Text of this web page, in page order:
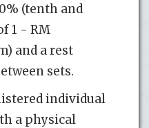
(tenth and
1 - RM
and a rest
sets.
individual
a physical